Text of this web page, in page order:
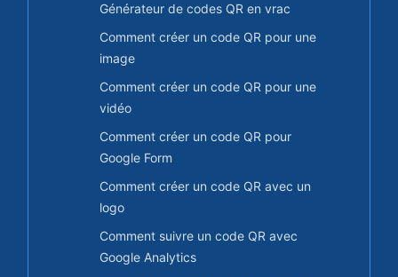
Générateur de codes QR en vrac
Comment créer un code QR pour une
image
Comment créer un code QR pour une
vidéo
Comment créer un code QR pour
Google Form
Comment créer un code QR avec un
logo
Comment suivre un code QR avec
Google Analytics